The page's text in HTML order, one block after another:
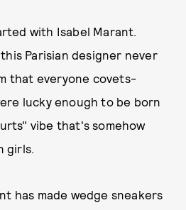
with Isabel Marant.
Parisian designer never
that everyone covets-
lucky enough to be born
vibe that's somehow
girls.
has made wedge sneakers